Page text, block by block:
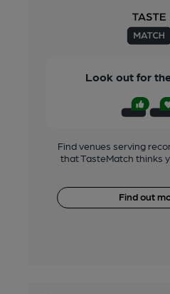
Look out for
Find venues serving
that TasteMatch thinks
Find out